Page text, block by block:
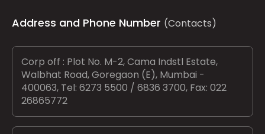
Address and Phone Number (Contacts)
Corp off : Plot No. M-2, Cama Indstl Estate,
Walbhat Road, Goregaon (E), Mumbai -
400063, Tel: 6273 5500 / 6836 3700, Fax: 022
26865772